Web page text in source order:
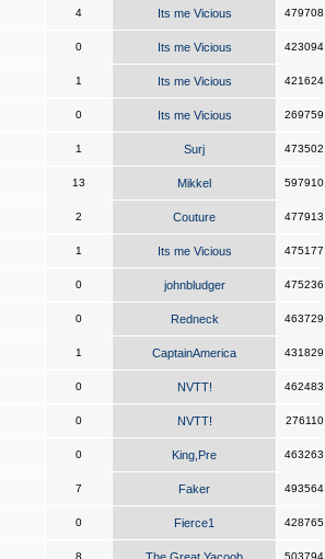
4 Its me Vicious 479708
0 Its me Vicious 423094
1 Its me Vicious 421624
0 Its me Vicious 269759
1 Surj 473502
13 Mikkel 597910
2 Couture 477913
1 Its me Vicious 475177
0 johnbludger 475236
0 Redneck 463729
1 CaptainAmerica 431829
0 NVTT! 462483
0 NVTT! 276110
0 King,Pre 463263
7 Faker 493564
0 Fierce1 428765
8 503794